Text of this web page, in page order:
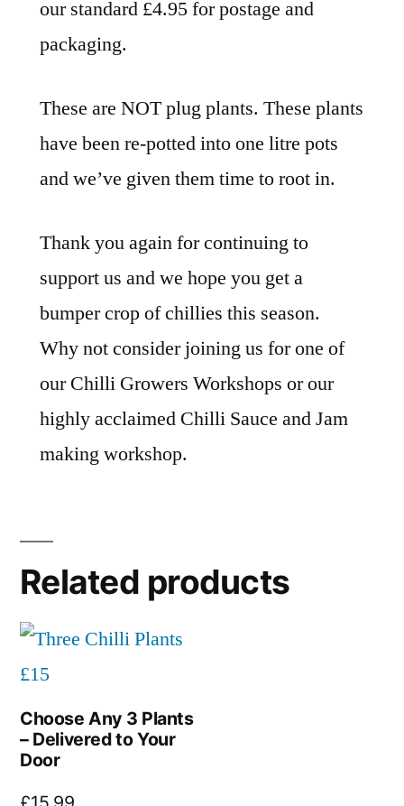
our standard £4.95 for postage and
packaging.
These are NOT plug plants. These plants
have been re-potted into one litre pots
and we’ve given them time to root in.
Thank you again for continuing to
support us and we hope you get a
bumper crop of chillies this season.
Why not consider joining us for one of
our Chilli Growers Workshops or our
highly acclaimed Chilli Sauce and Jam
making workshop.
Related products
Choose Any 3 Plants
– Delivered to Your
Door